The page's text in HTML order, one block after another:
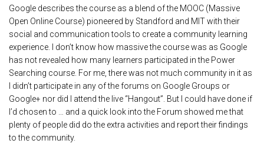
Google describes the course as a blend of the MOOC (Massive
Open Online Course) pioneered by Standford and MIT with their
social and communication tools to create a community learning
experience. I don’t know how massive the course was as Google
has not revealed how many learners participated in the Power
Searching course. For me, there was not much community in it as
I didn’t participate in any of the forums on Google Groups or
Google+ nor did I attend the live “Hangout”. But I could have done if
I’d chosen to … and a quick look into the Forum showed me that
plenty of people did do the extra activities and report their findings
to the community.